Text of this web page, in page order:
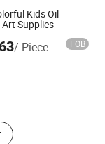
Kids Oil
Supplies
/ Piece FOB
Stationery
Paper Punch,